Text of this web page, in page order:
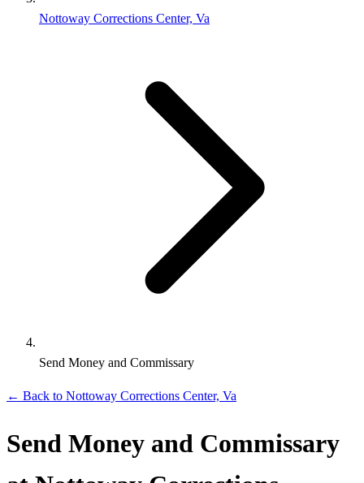
Nottoway Corrections Center, Va
Send Money and Commissary
← Back to Nottoway Corrections Center, Va
Send Money and Commissary